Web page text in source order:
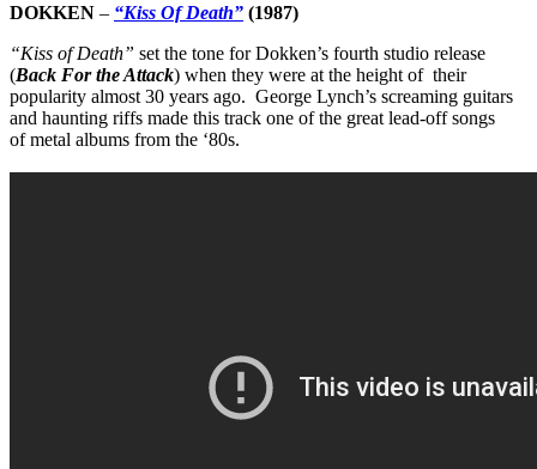
DOKKEN – “Kiss Of Death” (1987)
“Kiss of Death” set the tone for Dokken’s fourth studio release
(Back For the Attack) when they were at the height of their
popularity almost 30 years ago. George Lynch’s screaming guitars
and haunting riffs made this track one of the great lead-off songs
of metal albums from the ‘80s.